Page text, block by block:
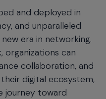
and deployed in
and unparalleled
era in networking.
organizations can
collaboration, and
digital ecosystem,
journey toward